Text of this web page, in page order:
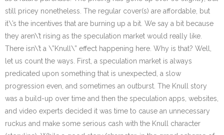
still pricey nonetheless. The regular cover(s) are affordable, but
it\’s the incentives that are burning up a bit. We say a bit because
they aren\’t rising as the speculation market would really like.
There isn\’t a \”Knull\” effect happening here. Why is that? Well,
let us count the ways. First, a speculation market is always
predicated upon something that is unexpected, a slow
progression even, and sometimes an outburst. The Knull story
was a build-up over time and then the speculation apps, websites,
and video experts decided it was time to cause an unnecessary
ruckus and make some serious cash with the Knull character